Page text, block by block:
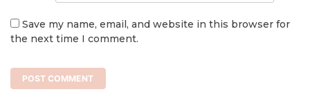
Save my name, email, and website in this browser for
the next time I comment.